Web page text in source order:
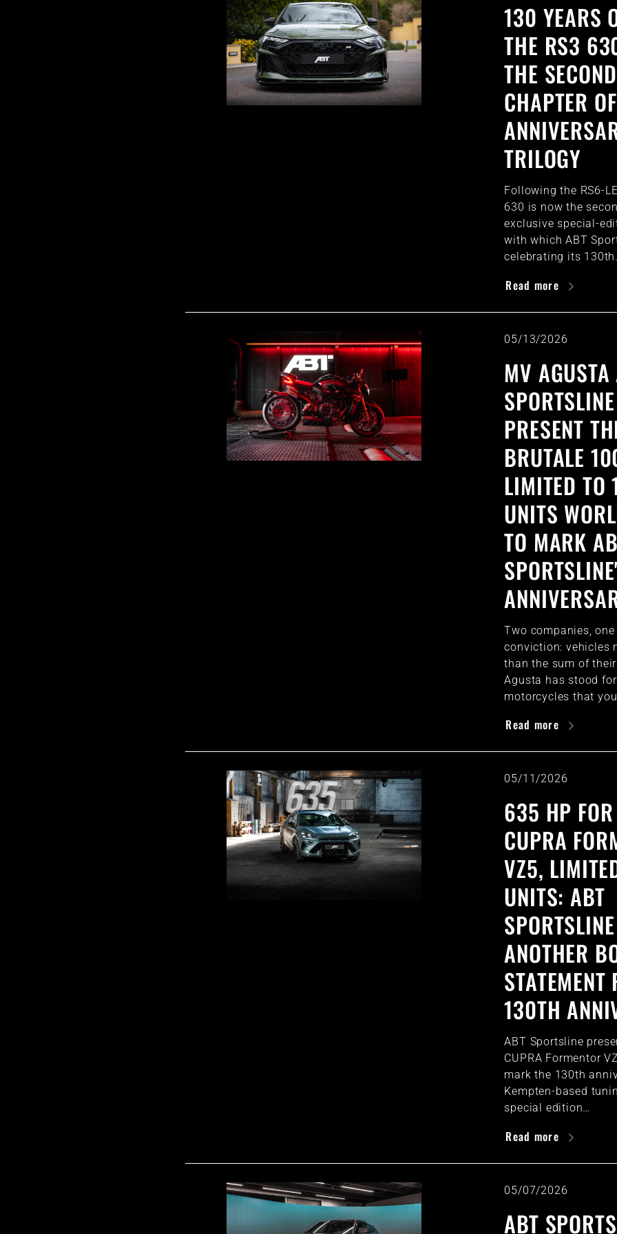
130 YEARS
THE RS3
THE SECOND
CHAPTER
TRILOGY
Following the RS6-
630 is now the
exclusive special-
with which ABT
celebrating its
Read more
05/13/2026
MV
SPORTSLINE
PRESENT
BRUTALE
LIMITED TO
UNITS
TO MARK
Two companies,
conviction: vehicles
than the sum of
Agusta has stood
motorcycles that
Read more
05/11/2026
635 HP
CUPRA
VZ5,
UNITS: ABT
ANOTHER
STATEMENT
130TH
ABT Sportsline
CUPRA Formentor
mark the 130th
Kempten-based
special edition…
Read more
05/07/2026
ABT